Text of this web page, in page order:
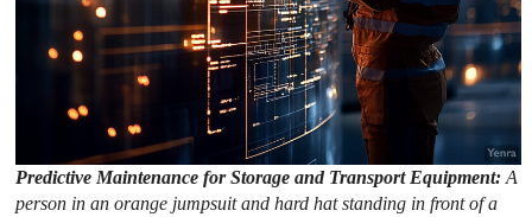
Predictive Maintenance for Storage and Transport Equipment:A
person in an orange jumpsuit and hard hat standing in front of a